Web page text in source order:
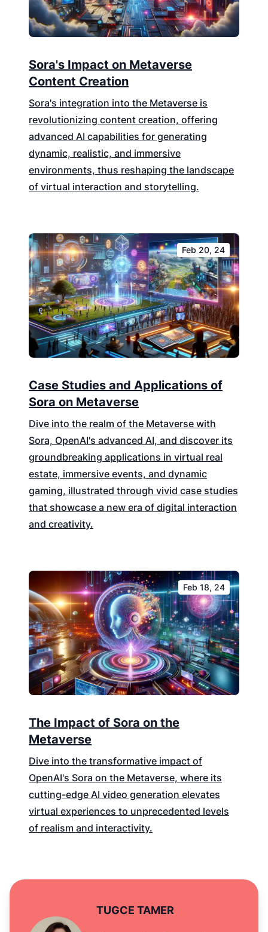
Sora's Impact on Metaverse
Content Creation
Sora's integration into the Metaverse is
revolutionizing content creation, offering
advanced AI capabilities for generating
dynamic, realistic, and immersive
environments, thus reshaping the landscape
of virtual interaction and storytelling.
Feb 20, 24
Case Studies and Applications of
Sora on Metaverse
Dive into the realm of the Metaverse with
Sora, OpenAI's advanced AI, and discover its
groundbreaking applications in virtual real
estate, immersive events, and dynamic
gaming, illustrated through vivid case studies
that showcase a new era of digital interaction
and creativity.
Feb 18, 24
The Impact of Sora on the
Metaverse
Dive into the transformative impact of
OpenAI's Sora on the Metaverse, where its
cutting-edge AI video generation elevates
virtual experiences to unprecedented levels
of realism and interactivity.
TUGCE TAMER